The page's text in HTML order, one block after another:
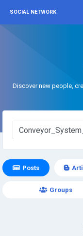
SOCIAL NETWORK
Discover new people,
Posts
Groups